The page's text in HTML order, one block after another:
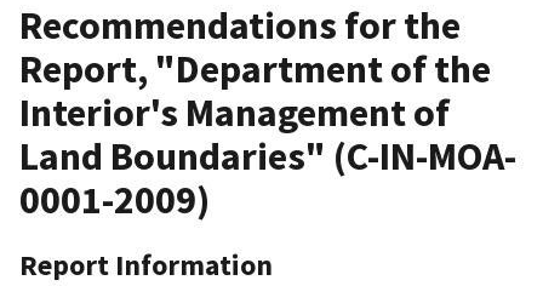
Recommendations for the
Report, "Department of the
Interior's Management of
Land Boundaries" (C-IN-MOA-
0001-2009)
Report Information